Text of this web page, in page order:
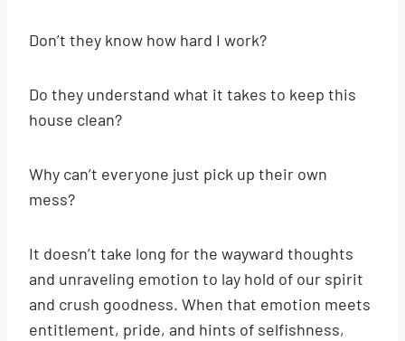
Don’t they know how hard I work?
Do they understand what it takes to keep this
house clean?
Why can’t everyone just pick up their own
mess?
It doesn’t take long for the wayward thoughts
and unraveling emotion to lay hold of our spirit
and crush goodness. When that emotion meets
entitlement, pride, and hints of selfishness,